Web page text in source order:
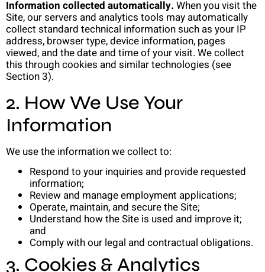
Information collected automatically. When you visit the
Site, our servers and analytics tools may automatically
collect standard technical information such as your IP
address, browser type, device information, pages
viewed, and the date and time of your visit. We collect
this through cookies and similar technologies (see
Section 3).
2. How We Use Your
Information
We use the information we collect to:
Respond to your inquiries and provide requested
information;
Review and manage employment applications;
Operate, maintain, and secure the Site;
Understand how the Site is used and improve it;
and
Comply with our legal and contractual obligations.
3. Cookies & Analytics